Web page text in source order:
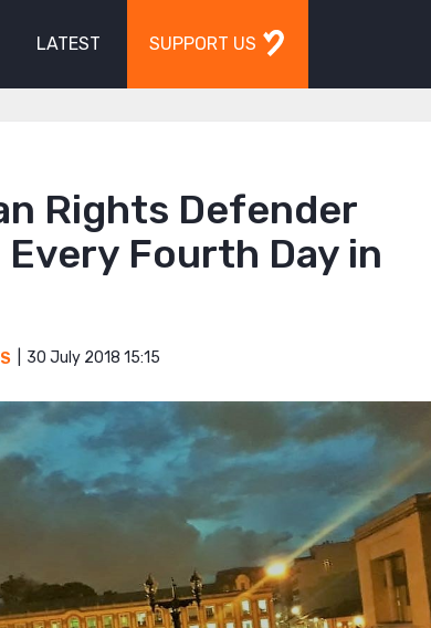
LATEST SUPPORT US
Rights Defender
Fourth Day in
30 July 2018 15:15